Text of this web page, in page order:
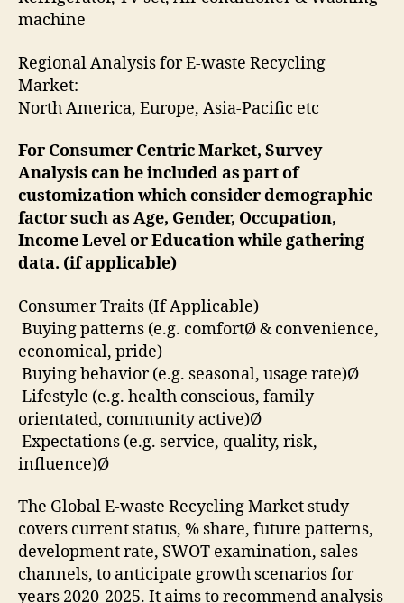
machine
Regional Analysis for E-waste Recycling
Market:
North America, Europe, Asia-Pacific etc
For Consumer Centric Market, Survey
Analysis can be included as part of
customization which consider demographic
factor such as Age, Gender, Occupation,
Income Level or Education while gathering
data. (if applicable)
Consumer Traits (If Applicable)
Buying patterns (e.g. comfortØ & convenience,
economical, pride)
Buying behavior (e.g. seasonal, usage rate)Ø
Lifestyle (e.g. health conscious, family
orientated, community active)Ø
Expectations (e.g. service, quality, risk,
influence)Ø
The Global E-waste Recycling Market study
covers current status, % share, future patterns,
development rate, SWOT examination, sales
channels, to anticipate growth scenarios for
years 2020-2025. It aims to recommend analysis